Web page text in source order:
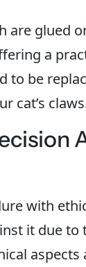
are glued
a
to be
cat’s
with
it due